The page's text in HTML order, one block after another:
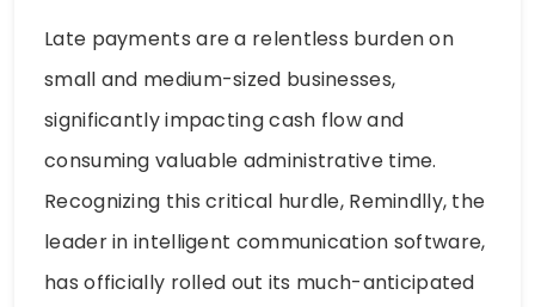
Late payments are a relentless burden on
small and medium-sized businesses,
significantly impacting cash flow and
consuming valuable administrative time.
Recognizing this critical hurdle, Remindlly, the
leader in intelligent communication software,
has officially rolled out its much-anticipated